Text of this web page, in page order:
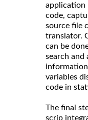
application
code,
source file
translator.
can be
search
variables
code in
The final
scrip